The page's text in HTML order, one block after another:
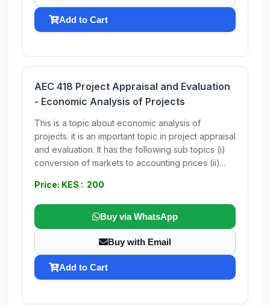
Add to Cart
AEC 418 Project Appraisal and Evaluation
- Economic Analysis of Projects
This is a topic about economic analysis of
projects. it is an important topic in project appraisal
and evaluation. It has the following sub topics (i)
conversion of markets to accounting prices (ii)...
Price: KES : 200
Buy via WhatsApp
Buy with Email
Add to Cart